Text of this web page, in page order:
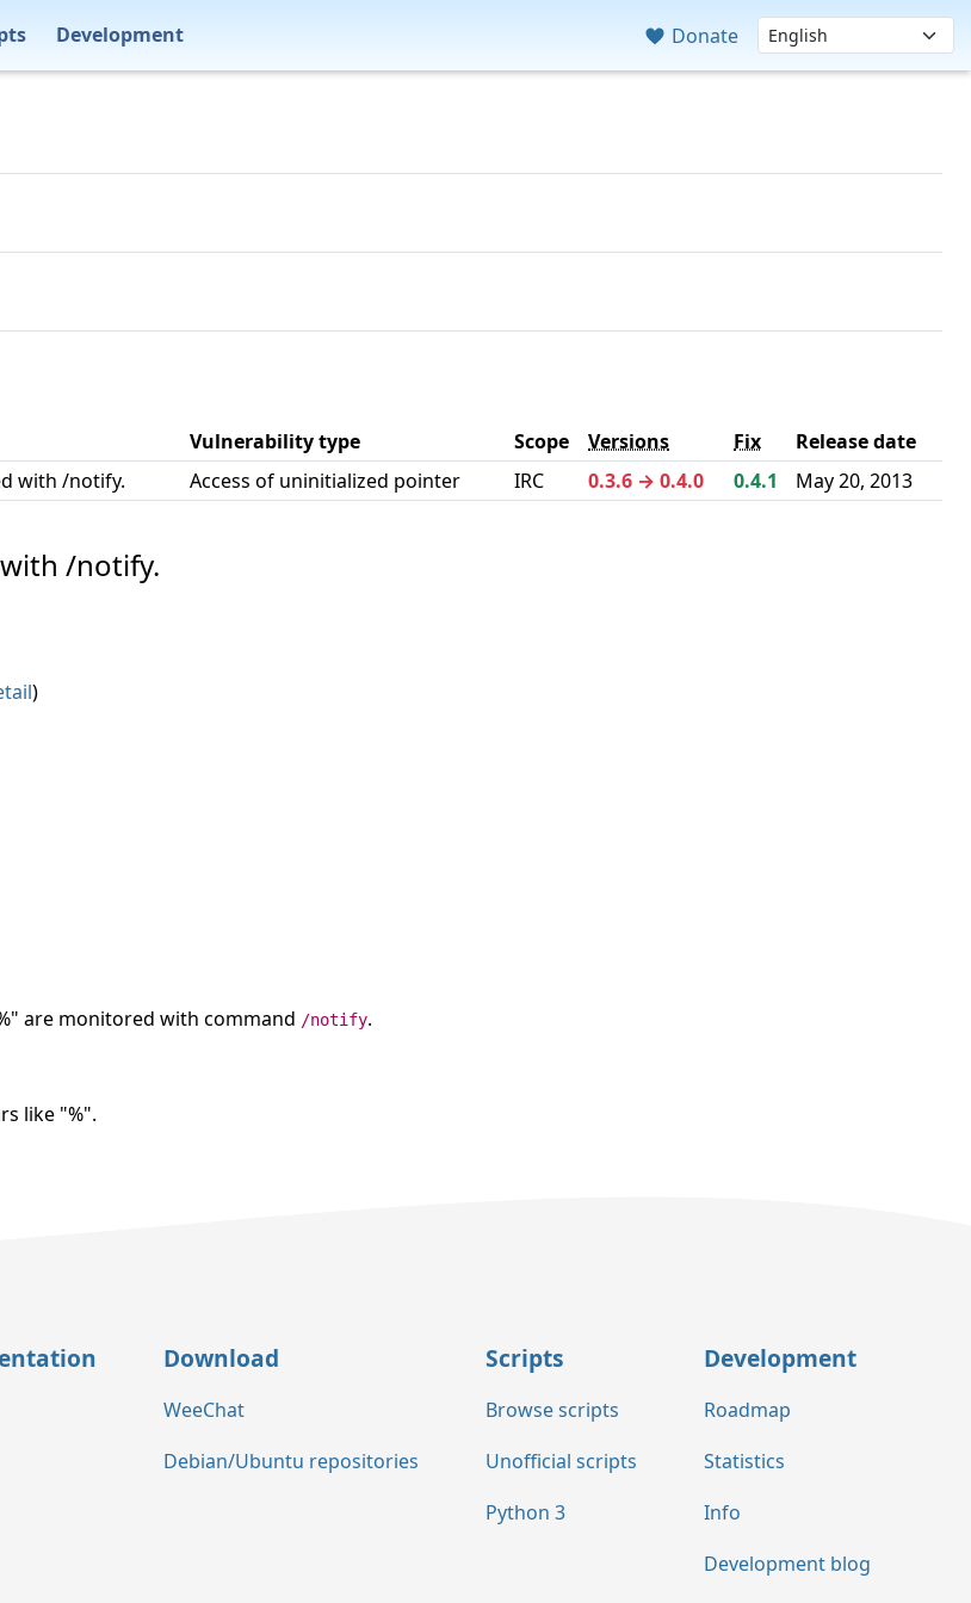
Development Donate
Vulnerability type Scope Versions Fix
Release date
with /notify. Access of uninitialized pointer IRC 0.3.6 → 0.4.0 0.4.1 May 20, 2013
/notify.
)
are monitored with command /notify.
like "%".
Download
WeeChat
Debian/Ubuntu repositories
Scripts
Browse scripts
Unofficial scripts
Python 3
Development
Roadmap
Statistics
Info
Development blog